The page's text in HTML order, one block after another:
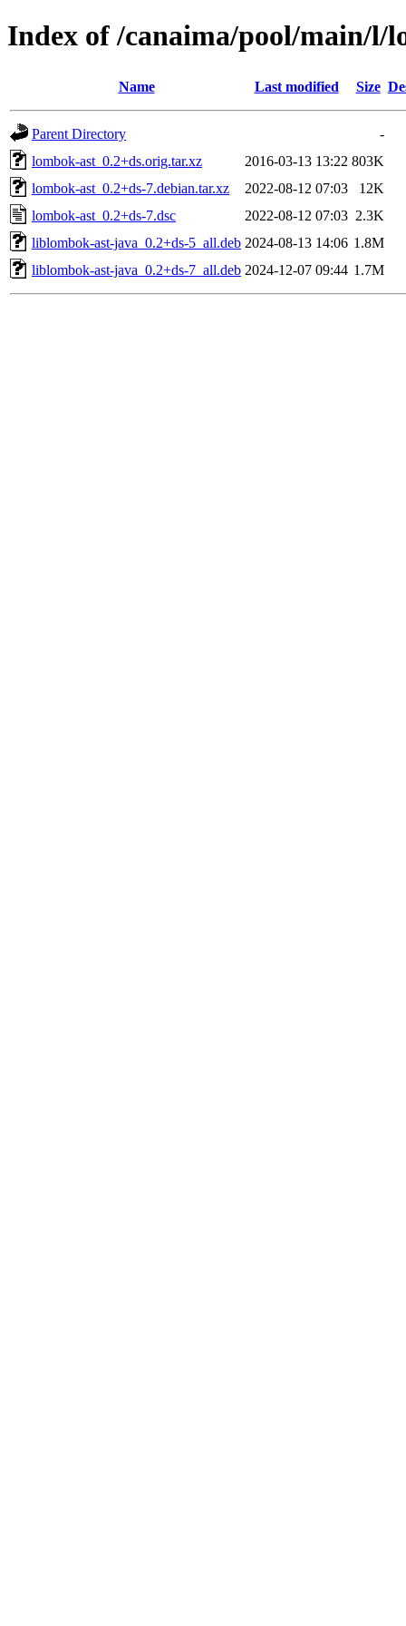
Index of /canaima/pool/main/l/
Name Last modified Size
Parent Directory
-
lombok-ast_0.2+ds.orig.tar.xz
2016-03-13 13:22 803K
lombok-ast_0.2+ds-7.debian.tar.xz
2022-08-12 07:03
12K
lombok-ast_0.2+ds-7.dsc
2022-08-12 07:03 2.3K
liblombok-ast-java_0.2+ds-5_all.deb 2024-08-13 14:06 1.8M
liblombok-ast-java_0.2+ds-7_all.deb 2024-12-07 09:44 1.7M